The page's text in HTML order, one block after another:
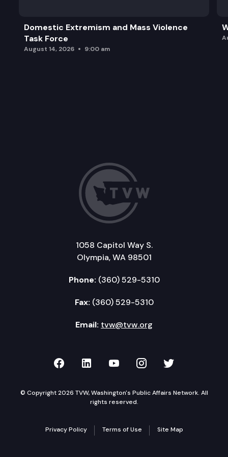
Domestic Extremism and Mass Violence
Task Force
August 14, 2026 9:00 am
1058 Capitol Way S.
Olympia, WA 98501
Phone: (360) 529-5310
Fax: (360) 529-5310
Email: tvw@tvw.org
TVW on Facebook
TVW on LinkedIn
TVW on YouTube
TVW onTVW on
© Copyright 2026 TVW, Washington's Public Affairs Network. All
rights reserved.
Privacy Policy Terms of Use Site Map